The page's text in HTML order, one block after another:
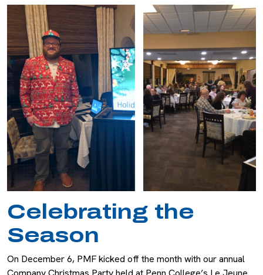
Celebrating the
Season
On December 6, PMF kicked off the month with our annual